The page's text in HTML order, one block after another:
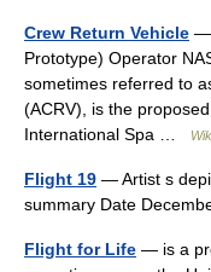
Crew Return Vehicle —
Prototype) Operator
sometimes referred to
(ACRV), is the
International Spa …
Flight 19 — Artist s
summary Date
Flight for Life — is a